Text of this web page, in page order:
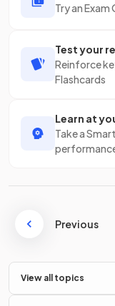
Try an
Test your
Reinforce
Flashcards
Learn at
Take a
Previous
View all topics